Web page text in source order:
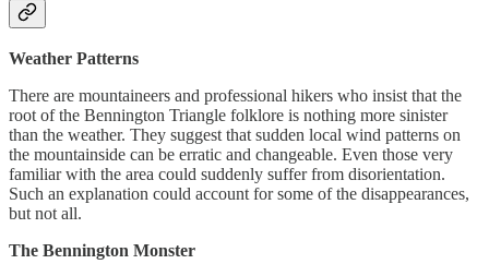
Weather Patterns
There are mountaineers and professional hikers who insist that the
root of the Bennington Triangle folklore is nothing more sinister
than the weather. They suggest that sudden local wind patterns on
the mountainside can be erratic and changeable. Even those very
familiar with the area could suddenly suffer from disorientation.
Such an explanation could account for some of the disappearances,
but not all.
The Bennington Monster